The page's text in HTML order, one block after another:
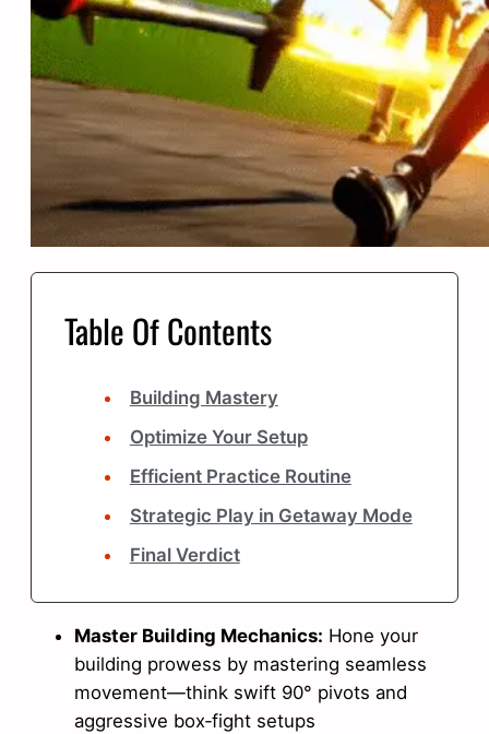
Table Of Contents
Building Mastery
Optimize Your Setup
Efficient Practice Routine
Strategic Play in Getaway Mode
Final Verdict
Master Building Mechanics: Hone your
building prowess by mastering seamless
movement—think swift 90° pivots and
aggressive box‑fight setups